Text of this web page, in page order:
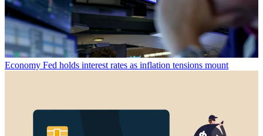
Economy Fed holds interest rates as inflation tensions mount